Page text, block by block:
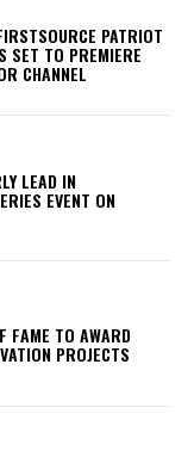
PATRIOT
SET TO PREMIERE
CHANNEL
LEAD IN
EVENT ON
FAME TO AWARD
PROJECTS